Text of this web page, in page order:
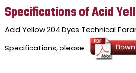
Specifications of Acid
Acid Yellow 204 Dyes Technical
Specifications, please